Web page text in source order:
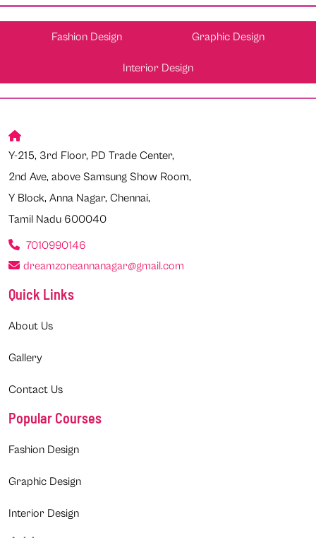
Fashion Design Graphic Design
Interior Design
Y-215, 3rd Floor, PD Trade Center,
2nd Ave, above Samsung Show Room,
Y Block, Anna Nagar, Chennai,
Tamil Nadu 600040
7010990146
dreamzoneannanagar@gmail.com
Quick Links
About Us
Gallery
Contact Us
Popular Courses
Fashion Design
Graphic Design
Interior Design